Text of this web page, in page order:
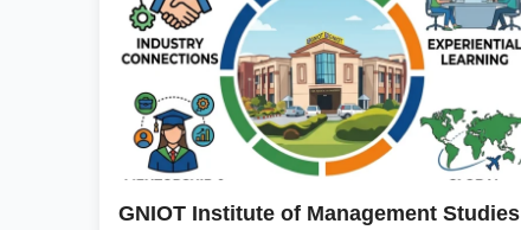
GNIOT Institute of Management Studies